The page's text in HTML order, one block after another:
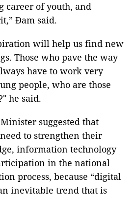
career of youth, and
Đam said.
will help us find new
Those who pave the way
have to work very
people, who are those
he said.
suggested that
to strengthen their
information technology
in the national
process, because “digital
inevitable trend that is